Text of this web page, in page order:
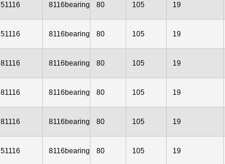
51116 8116bearing 80 105 19
51116 8116bearing 80 105 19
81116 8116bearing 80 105 19
81116 8116bearing 80 105 19
81116 8116bearing 80 105 19
51116 8116bearing 80 105 19